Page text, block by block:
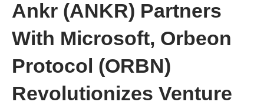
Ankr (ANKR) Partners
With Microsoft, Orbeon
Protocol (ORBN)
Revolutionizes Venture